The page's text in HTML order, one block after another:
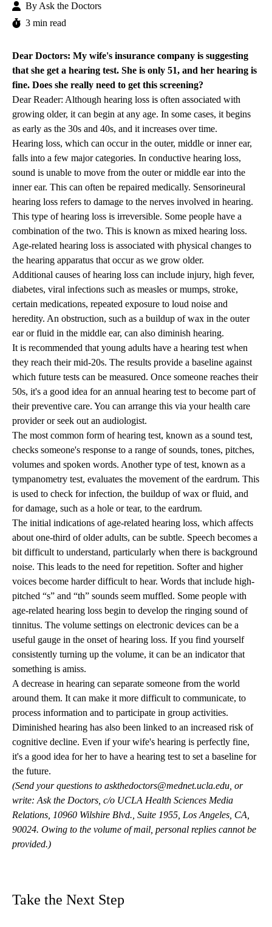
By Ask the Doctors
3 min read
Dear Doctors: My wife's insurance company is suggesting
that she get a hearing test. She is only 51, and her hearing is
fine. Does she really need to get this screening?
Dear Reader: Although hearing loss is often associated with
growing older, it can begin at any age. In some cases, it begins
as early as the 30s and 40s, and it increases over time.
Hearing loss, which can occur in the outer, middle or inner ear,
falls into a few major categories. In conductive hearing loss,
sound is unable to move from the outer or middle ear into the
inner ear. This can often be repaired medically. Sensorineural
hearing loss refers to damage to the nerves involved in hearing.
This type of hearing loss is irreversible. Some people have a
combination of the two. This is known as mixed hearing loss.
Age-related hearing loss is associated with physical changes to
the hearing apparatus that occur as we grow older.
Additional causes of hearing loss can include injury, high fever,
diabetes, viral infections such as measles or mumps, stroke,
certain medications, repeated exposure to loud noise and
heredity. An obstruction, such as a buildup of wax in the outer
ear or fluid in the middle ear, can also diminish hearing.
It is recommended that young adults have a hearing test when
they reach their mid-20s. The results provide a baseline against
which future tests can be measured. Once someone reaches their
50s, it's a good idea for an annual hearing test to become part of
their preventive care. You can arrange this via your health care
provider or seek out an audiologist.
The most common form of hearing test, known as a sound test,
checks someone's response to a range of sounds, tones, pitches,
volumes and spoken words. Another type of test, known as a
tympanometry test, evaluates the movement of the eardrum. This
is used to check for infection, the buildup of wax or fluid, and
for damage, such as a hole or tear, to the eardrum.
The initial indications of age-related hearing loss, which affects
about one-third of older adults, can be subtle. Speech becomes a
bit difficult to understand, particularly when there is background
noise. This leads to the need for repetition. Softer and higher
voices become harder difficult to hear. Words that include high-
pitched “s” and “th” sounds seem muffled. Some people with
age-related hearing loss begin to develop the ringing sound of
tinnitus. The volume settings on electronic devices can be a
useful gauge in the onset of hearing loss. If you find yourself
consistently turning up the volume, it can be an indicator that
something is amiss.
A decrease in hearing can separate someone from the world
around them. It can make it more difficult to communicate, to
process information and to participate in group activities.
Diminished hearing has also been linked to an increased risk of
cognitive decline. Even if your wife's hearing is perfectly fine,
it's a good idea for her to have a hearing test to set a baseline for
the future.
(Send your questions to askthedoctors@mednet.ucla.edu , or
write: Ask the Doctors, c/o UCLA Health Sciences Media
Relations, 10960 Wilshire Blvd., Suite 1955, Los Angeles, CA,
90024. Owing to the volume of mail, personal replies cannot be
provided.)
Take the Next Step